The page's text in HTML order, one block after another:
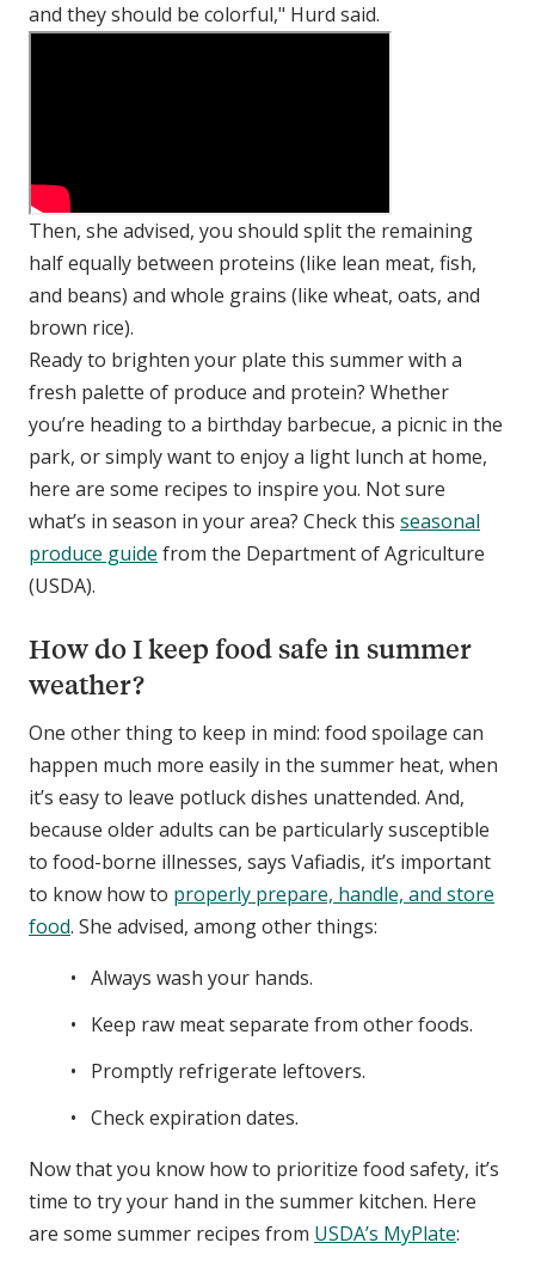
and they should be colorful," Hurd said.
Then, she advised, you should split the remaining
half equally between proteins (like lean meat, fish,
and beans) and whole grains (like wheat, oats, and
brown rice).
Ready to brighten your plate this summer with a
fresh palette of produce and protein? Whether
you’re heading to a birthday barbecue, a picnic in the
park, or simply want to enjoy a light lunch at home,
here are some recipes to inspire you. Not sure
what’s in season in your area? Check this seasonal
produce guide from the Department of Agriculture
(USDA).
How do I keep food safe in summer
weather?
One other thing to keep in mind: food spoilage can
happen much more easily in the summer heat, when
it’s easy to leave potluck dishes unattended. And,
because older adults can be particularly susceptible
to food-borne illnesses, says Vafiadis, it’s important
to know how to properly prepare, handle, and store
food. She advised, among other things:
Always wash your hands.
Keep raw meat separate from other foods.
Promptly refrigerate leftovers.
Check expiration dates.
Now that you know how to prioritize food safety, it’s
time to try your hand in the summer kitchen. Here
are some summer recipes from USDA’s MyPlate: